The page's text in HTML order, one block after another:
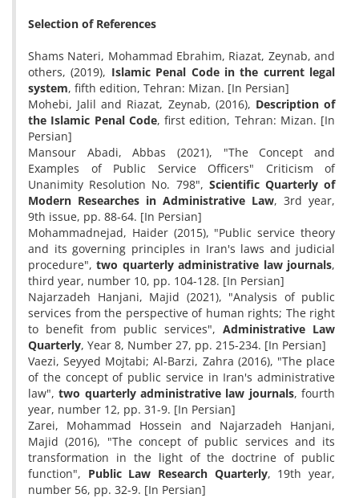
Selection of References
Shams Nateri, Mohammad Ebrahim, Riazat, Zeynab, and
others, (2019), Islamic Penal Code in the current legal
system, fifth edition, Tehran: Mizan. [In Persian]
Mohebi, Jalil and Riazat, Zeynab, (2016), Description of
the Islamic Penal Code, first edition, Tehran: Mizan. [In
Persian]
Mansour Abadi, Abbas (2021), "The Concept and
Examples of Public Service Officers" Criticism of
Unanimity Resolution No. 798", Scientific Quarterly of
Modern Researches in Administrative Law, 3rd year,
9th issue, pp. 88-64. [In Persian]
Mohammadnejad, Haider (2015), "Public service theory
and its governing principles in Iran's laws and judicial
procedure",two quarterly administrative law journals,
third year, number 10, pp. 104-128. [In Persian]
Najarzadeh Hanjani, Majid (2021), "Analysis of public
services from the perspective of human rights; The right
to benefit from public services", Administrative Law
Quarterly, Year 8, Number 27, pp. 215-234. [In Persian]
Vaezi, Seyyed Mojtabi; Al-Barzi, Zahra (2016), "The place
of the concept of public service in Iran's administrative
law",two quarterly administrative law journals, fourth
year, number 12, pp. 31-9. [In Persian]
Zarei, Mohammad Hossein and Najarzadeh Hanjani,
Majid (2016), "The concept of public services and its
transformation in the light of the doctrine of public
function", Public Law Research Quarterly, 19th year,
number 56, pp. 32-9. [In Persian]